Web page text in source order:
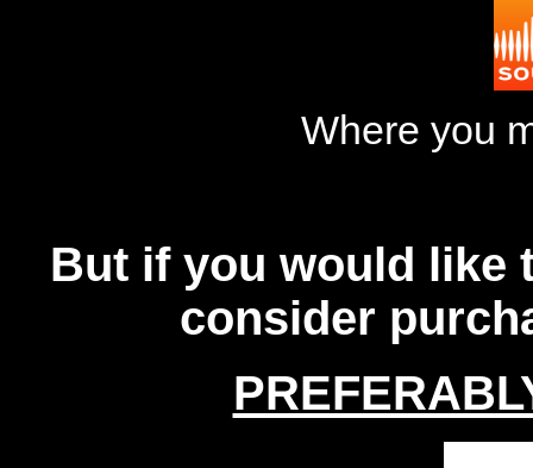
Where you
But if you would like
consider